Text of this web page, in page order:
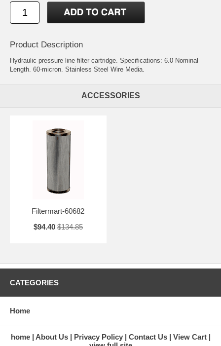
Product Description
Hydraulic pressure line filter cartridge. Specifications: 6.0 Nominal
Length. 60-micron. Stainless Steel Wire Media.
ACCESSORIES
Filtermart-60682
$94.40 $134.85
CATEGORIES
Home
home About Us Privacy Policy Contact Us
View Cart